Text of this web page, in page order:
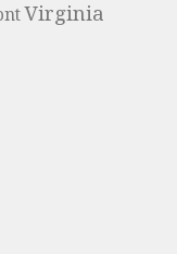
Virginia